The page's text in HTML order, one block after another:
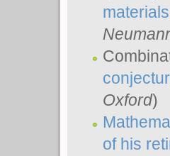
materials
Oxford)
of his